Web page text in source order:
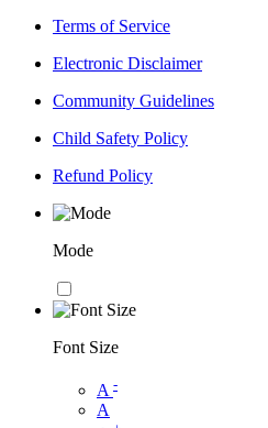
Terms of Service
Electronic Disclaimer
Community Guidelines
Child Safety Policy
Refund Policy
Mode
Font Size
A -
A